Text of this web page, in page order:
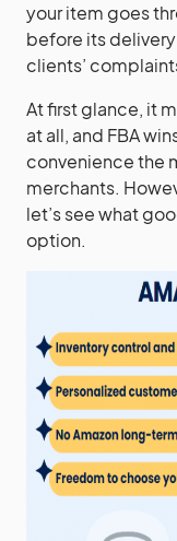
your item goes
before its
clients’
At first glance, it
at all, and FBA
convenience the
merchants.
let’s see what
option.